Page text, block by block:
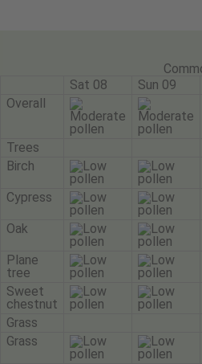
Sat 08
Sun 09
Overall
Trees
Birch
Cypress
Oak
Plane
tree
Sweet
chestnut
Grass
Grass